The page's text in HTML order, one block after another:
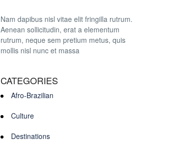
Nam dapibus nisl vitae elit fringilla rutrum.
Aenean sollicitudin, erat a elementum
rutrum, neque sem pretium metus, quis
mollis nisl nunc et massa
CATEGORIES
Afro-Brazilian
Culture
Destinations